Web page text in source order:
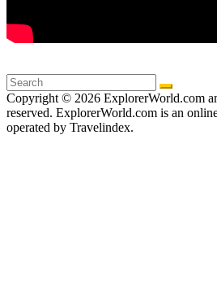
Copyright © 2026 ExplorerWorld.com
reserved. ExplorerWorld.com is an
operated by Travelindex.